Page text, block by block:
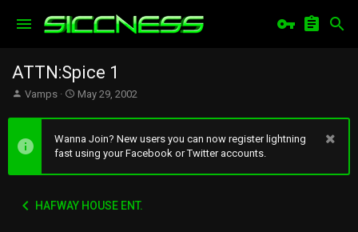
ATTN:Spice 1
T
e
a
a
Vamps
S
a
r
t
e
May 29, 2002
Wanna Join? New users you can now register lightning
fast using your Facebook or Twitter accounts.
HAFWAY HOUSE ENT.